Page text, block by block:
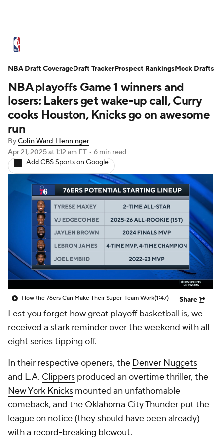
Standings Stats Teams
Expert Picks Odds Picks Props
NBA Draft Video Injuries
Transactions
NBA Betting NBA Shop
NBA playoffs Game 1 winners and
losers: Lakers get wake-up call, Curry
cooks Houston, Knicks go on awesome
run
ByColin Ward-Henninger
Apr 21, 2025at 1:12 am ET • 6 min read
Add CBS Sports on Google
How the 76ers Can Make Their Super-Team Work(1:47) Share
Lest you forget how great playoff basketball is, we
received a stark reminder over the weekend with all
eight series tipping off.
In their respective openers, the Denver Nuggets
and L.A. Clippers produced an overtime thriller, the
New York Knicks mounted an unfathomable
comeback, and the Oklahoma City Thunder put the
league on notice (they should have been already)
witha record-breaking blowout.
NBA Draft CoverageDraft TrackerProspect RankingsMock Drafts